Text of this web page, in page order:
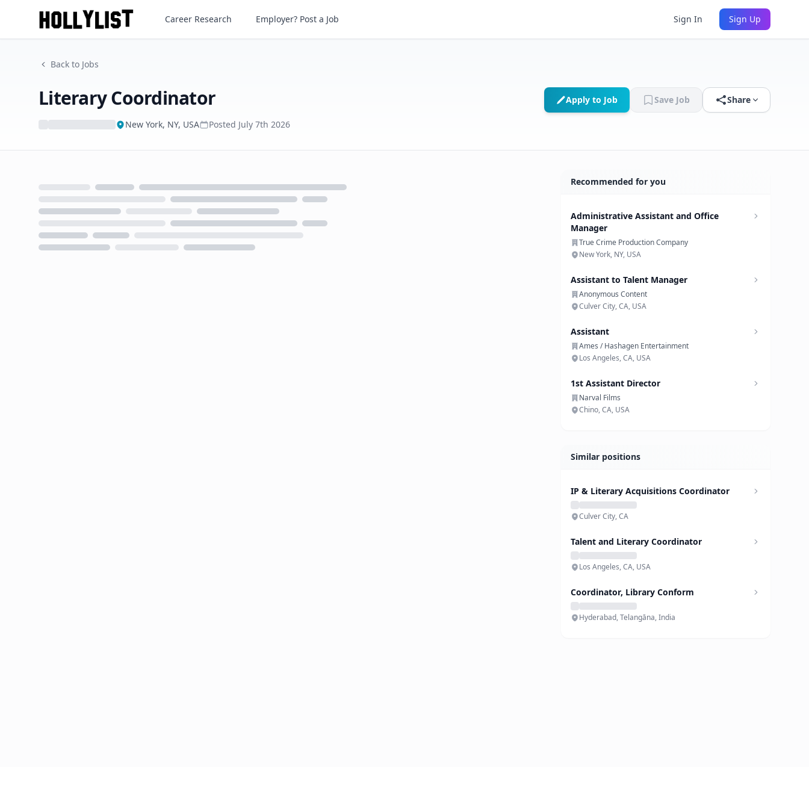
Literary Coordinator
Career Research Employer? Post a Job Sign In Sign Up
Back to Jobs
Literary Coordinator
New York, NY, USA Posted July 7th 2026
Apply to Job Save Job Share
Recommended for you
Administrative Assistant and Office
Manager
True Crime Production Company
New York, NY, USA
Assistant to Talent Manager
Anonymous Content
Culver City, CA, USA
Assistant
Ames / Hashagen Entertainment
Los Angeles, CA, USA
1st Assistant Director
Narval Films
Chino, CA, USA
Similar positions
IP & Literary Acquisitions Coordinator
Culver City, CA
Talent and Literary Coordinator
Los Angeles, CA, USA
Coordinator, Library Conform
Hyderabad, Telangāna, India